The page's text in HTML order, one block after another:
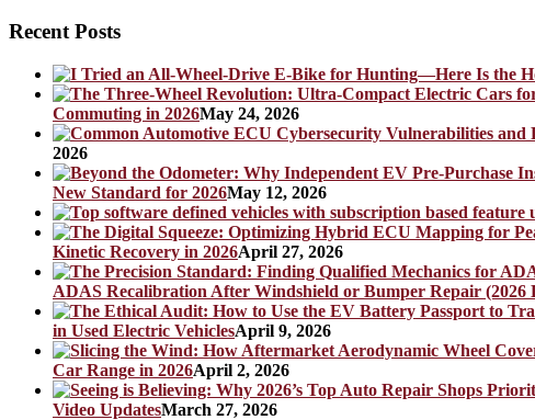
Recent Posts
Commuting in 2026May 24, 2026
2026
New Standard for 2026May 12, 2026
Kinetic Recovery in 2026April 27, 2026
ADAS Recalibration After Windshield or Bumper Repair (2026
in Used Electric VehiclesApril 9, 2026
Car Range in 2026April 2, 2026
Video UpdatesMarch 27, 2026